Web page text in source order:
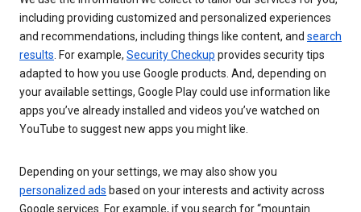
including providing customized and personalized experiences
and recommendations, including things like content, and search
results . For example, Security Checkup provides security tips
adapted to how you use Google products. And, depending on
your available settings, Google Play could use information like
apps you’ve already installed and videos you’ve watched on
YouTube to suggest new apps you might like.
Depending on your settings, we may also show you
personalized ads based on your interests and activity across
Google services. For example, if you search for “mountain